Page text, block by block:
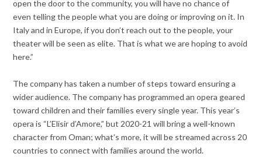
open the door to the community, you will have no chance of
even telling the people what you are doing or improving on it. In
Italy and in Europe, if you don’t reach out to the people, your
theater will be seen as elite. That is what we are hoping to avoid
here.”
The company has taken a number of steps toward ensuring a
wider audience. The company has programmed an opera geared
toward children and their families every single year. This year’s
opera is “L’Elisir d’Amore,” but 2020-21 will bring a well-known
character from Oman; what’s more, it will be streamed across 20
countries to connect with families around the world.